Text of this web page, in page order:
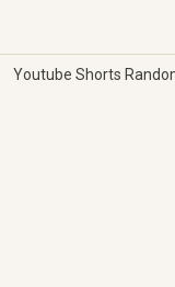
Youtube Shorts